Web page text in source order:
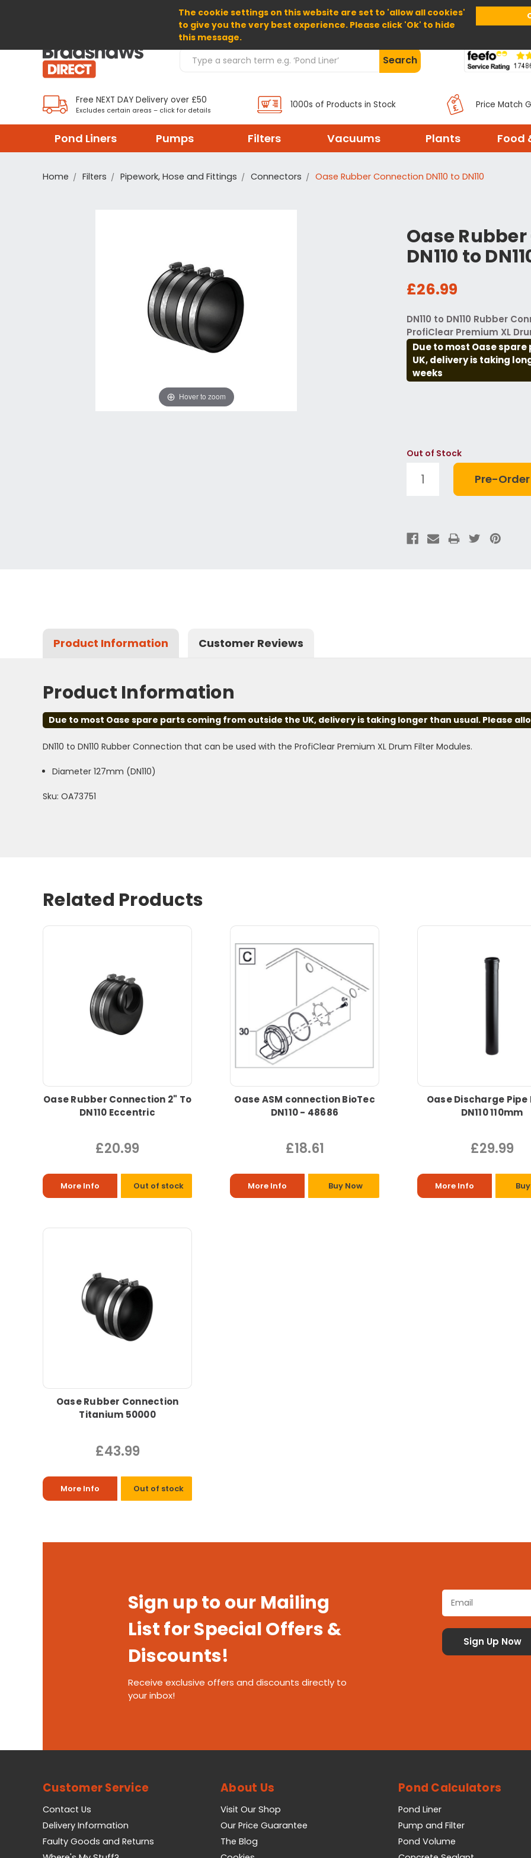
The cookie settings on this website are set to 'allow all cookies'
to give you the very best experience. Please click 'Ok' to hide
this message.
Home About Us Help
Search Products Search
Free NEXT DAY Delivery over £50
Excludes certain areas – click for details
1000s of Products in Stock Price Match
Pond Liners Pumps Filters Vacuums Plants Food
Home Filters Pipework, Hose and Fittings Connectors Oase Rubber Connection DN110 to DN110
Oase
DN110 to
£26.99
DN110 to DN110 Rubber
ProfiClear Premium XL
Due to most Oase
UK, delivery is taking
weeks
Hover to zoom
Out of Stock
Product Information Customer Reviews
Product Information
Due to most Oase spare parts coming from outside the UK, delivery is taking longer than usual. Please
DN110 to DN110 Rubber Connection that can be used with the ProfiClear Premium XL Drum Filter Modules.
Diameter 127mm (DN110)
Sku: OA73751
Related Products
Oase Rubber Connection 2" To
DN110 Eccentric
£20.99
More Info Out of stock
Oase ASM connection BioTec
DN110 - 48686
£18.61
More Info Buy Now
Oase Discharge Pipe
DN110 110mm
£29.99
More Info
Oase Rubber Connection
Titanium 50000
£43.99
More Info Out of stock
Sign up to our Mailing
List for Special Offers &
Discounts!
Receive exclusive offers and discounts directly to
your inbox!
Customer Service
Contact Us
Delivery Information
Faulty Goods and Returns
About Us
Visit Our Shop
Our Price Guarantee
The Blog
Pond Calculators
Pond Liner
Pump and Filter
Pond Volume